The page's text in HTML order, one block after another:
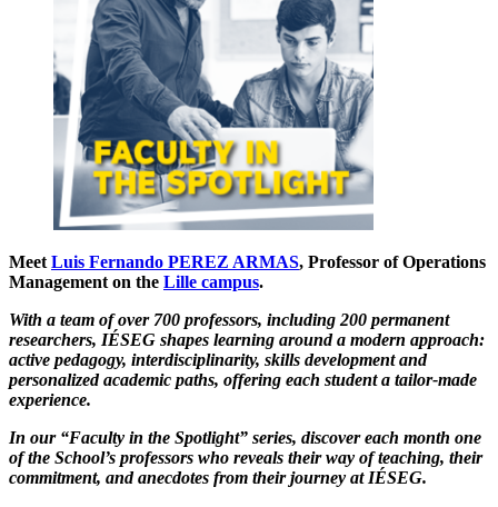
Meet Luis Fernando PEREZ ARMAS, Professor of Operations
Management on the Lille campus.
With a team of over 700 professors, including 200 permanent
researchers, IÉSEG shapes learning around a modern approach:
active pedagogy, interdisciplinarity, skills development and
personalized academic paths, offering each student a tailor-made
experience.
In our “Faculty in the Spotlight” series, discover each month one
of the School’s professors who reveals their way of teaching, their
commitment, and anecdotes from their journey at IÉSEG.